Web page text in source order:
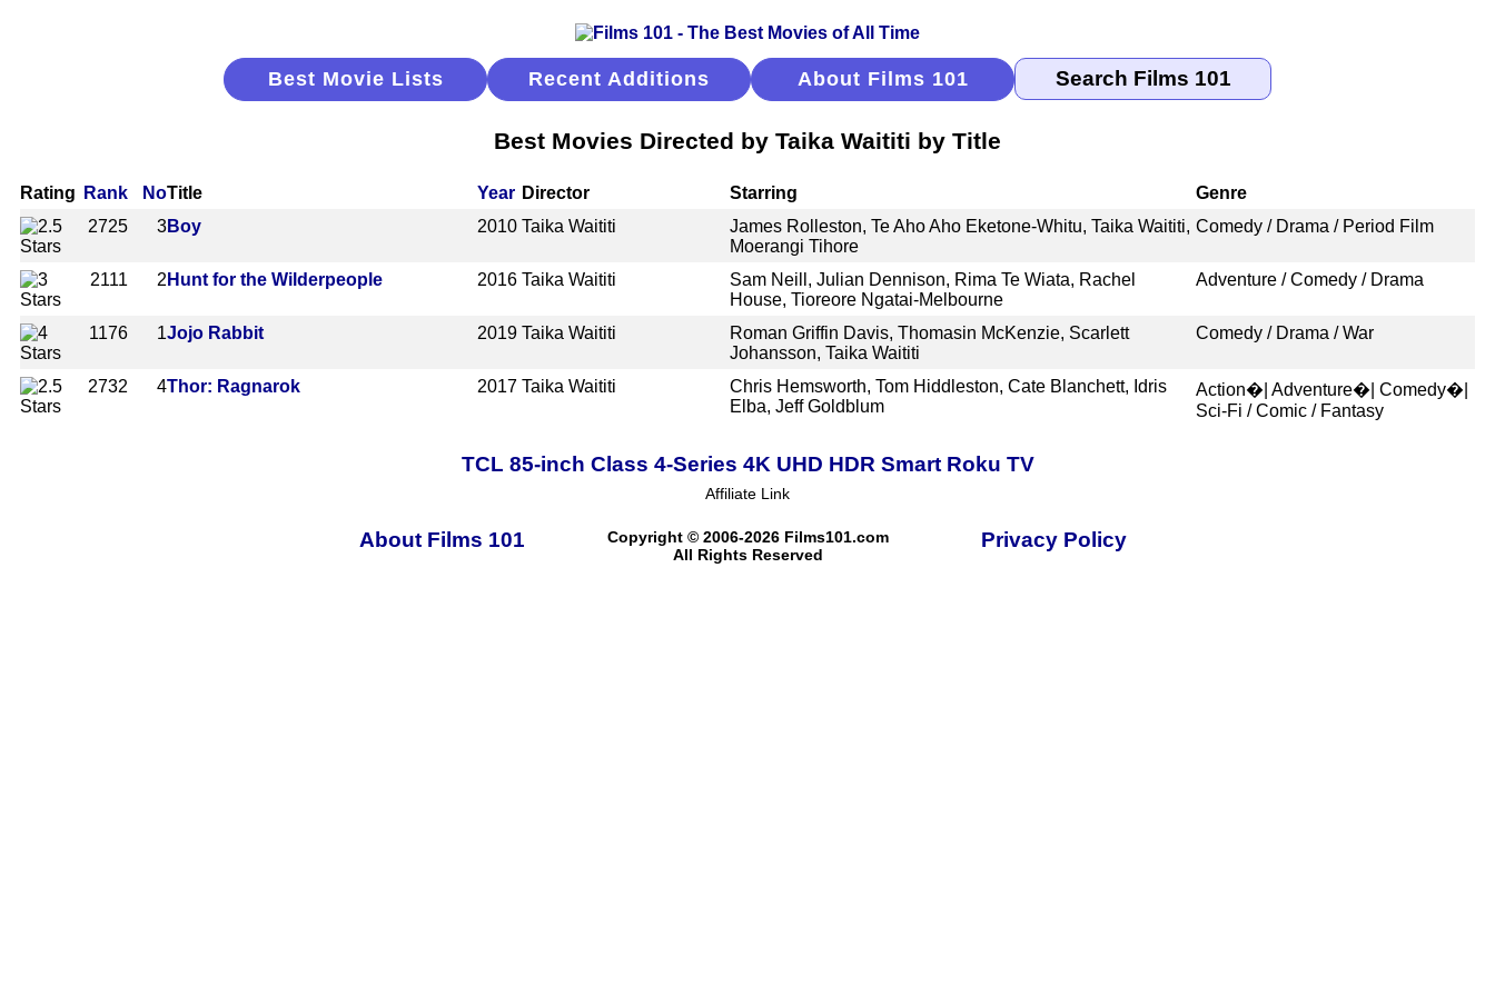
Best Movie Lists Recent Additions About Films 101
Best Movies Directed by Taika Waititi by Title
Rating Rank NoTitle Year Director Starring
Genre
2725
3Boy 2010 Taika Waititi
James Rolleston, Te Aho Aho Eketone-Whitu, Taika Waititi,
Moerangi Tihore
Comedy / Drama / Period Film
2111 2 Hunt for the Wilderpeople 2016 Taika Waititi
Sam Neill, Julian Dennison, Rima Te Wiata, Rachel
House, Tioreore Ngatai-Melbourne
Adventure / Comedy / Drama
1176 1Jojo Rabbit 2019 Taika Waititi
Roman Griffin Davis, Thomasin McKenzie, Scarlett
Johansson, Taika Waititi
Comedy / Drama / War
2732 4Thor: Ragnarok 2017 Taika Waititi
Chris Hemsworth, Tom Hiddleston, Cate Blanchett, Idris
Elba, Jeff Goldblum
Action�| Adventure�| Comedy�|
Sci-Fi / Comic / Fantasy
TCL 85-inch Class 4-Series 4K UHD HDR Smart Roku TV
Affiliate Link
About Films 101
Copyright © 2006-2026 Films101.com
All Rights Reserved
Privacy Policy